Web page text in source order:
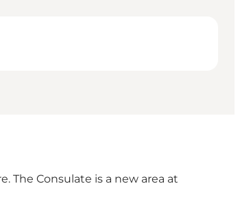
The Consulate is a new area at